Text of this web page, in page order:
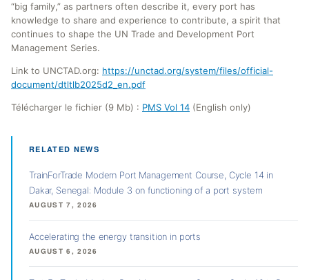
“big family,” as partners often describe it, every port has
knowledge to share and experience to contribute, a spirit that
continues to shape the UN Trade and Development Port
Management Series.
Link to UNCTAD.org: https://unctad.org/system/files/official-
document/dtltlb2025d2_en.pdf
Télécharger le fichier (9 Mb) : PMS Vol 14 (English only)
RELATED NEWS
TrainForTrade Modern Port Management Course, Cycle 14 in
Dakar, Senegal: Module 3 on functioning of a port system
AUGUST 7, 2026
Accelerating the energy transition in ports
AUGUST 6, 2026